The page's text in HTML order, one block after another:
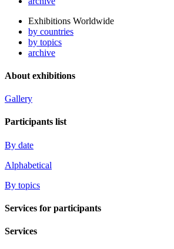
Exhibitions Worldwide
by countries
by topics
archive
About exhibitions
Gallery
Participants list
By date
Alphabetical
By topics
Services for participants
Services